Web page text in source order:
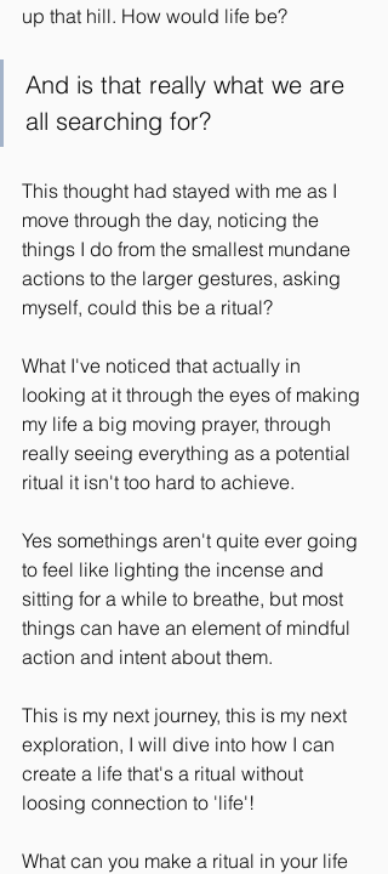
up that hill. How would life be?
And is that really what we are
all searching for?
This thought had stayed with me as I
move through the day, noticing the
things I do from the smallest mundane
actions to the larger gestures, asking
myself, could this be a ritual?
What I've noticed that actually in
looking at it through the eyes of making
my life a big moving prayer, through
really seeing everything as a potential
ritual it isn't too hard to achieve.
Yes somethings aren't quite ever going
to feel like lighting the incense and
sitting for a while to breathe, but most
things can have an element of mindful
action and intent about them.
This is my next journey, this is my next
exploration, I will dive into how I can
create a life that's a ritual without
loosing connection to 'life'!
What can you make a ritual in your life